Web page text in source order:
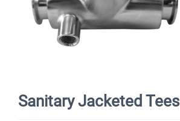
Sanitary Jacketed Tees